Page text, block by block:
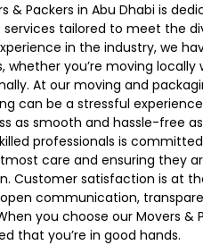
& Packers in Abu Dhabi is
tailored to meet the
in the industry, we
whether you’re moving locally
At our moving and
can be a stressful
as smooth and hassle-free
professionals is
care and ensuring they
Customer satisfaction is at
communication,
you choose our Movers &
that you’re in good hands.